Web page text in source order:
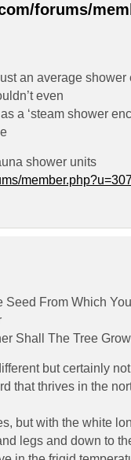
forums/
an average
even
a ‘steam shower
shower units
From Which
Shall The Tree
but certainly
that thrives in the
but with the white
legs and down to